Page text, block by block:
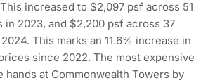
increased to $2,097 psf across 51
in 2023, and $2,200 psf across 37
This marks an 11.6% increase in
since 2022. The most expensive
hands at Commonwealth Towers by